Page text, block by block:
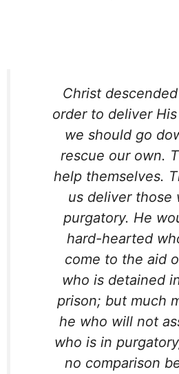
Christ
order to deliver
we should go
rescue our own.
help themselves.
us deliver those
purgatory. He
hard-hearted
come to the aid
who is detained
prison; but much
he who will not
who is in
no comparison